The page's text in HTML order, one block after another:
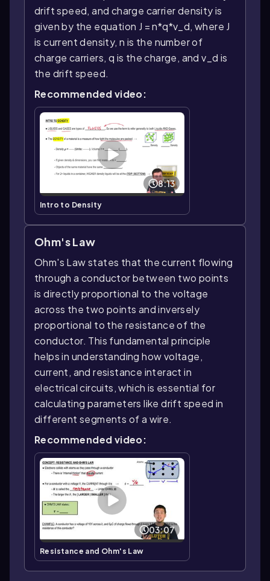
drift speed, and charge carrier density is
given by the equation J = n*q*v_d, where J
is current density, n is the number of
charge carriers, q is the charge, and v_d is
the drift speed.
Recommended video:
8:13
Intro to Density
Ohm's Law
Ohm's Law states that the current flowing
through a conductor between two points
is directly proportional to the voltage
across the two points and inversely
proportional to the resistance of the
conductor. This fundamental principle
helps in understanding how voltage,
current, and resistance interact in
electrical circuits, which is essential for
calculating parameters like drift speed in
different segments of a wire.
Recommended video:
03:07
Resistance and Ohm's Law